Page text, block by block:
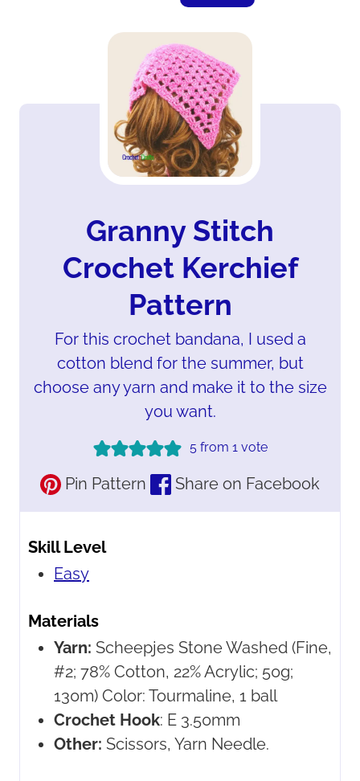
Granny Stitch
Crochet Kerchief
Pattern
For this crochet bandana, I used a
cotton blend for the summer, but
choose any yarn and make it to the size
you want.
5from 1 vote
Pin Pattern Share on Facebook
Skill Level
Easy
Materials
Yarn: Scheepjes Stone Washed (Fine,
#2; 78% Cotton, 22% Acrylic; 50g;
130m) Color: Tourmaline, 1 ball
Crochet Hook: E 3.50mm
Other: Scissors, Yarn Needle.